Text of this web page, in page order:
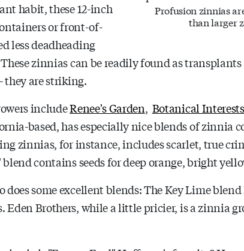
Profusion zinnias
than larger
habit, these 12-inch
or front-of-
less deadheading
zinnias can be readily found as
they are striking.
includeRenee's Garden, Botanical Interests
based, has especially nice blends of zinnia
zinnias, for instance, includes scarlet, true
contains seeds for deep orange, bright
some excellent blends: The Key Lime
Eden Brothers, while a little pricier, is a zinnia